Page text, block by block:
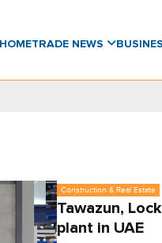
HOMETRADE NEWS
Construction & Real Estate
Tawazun,
plant in UAE